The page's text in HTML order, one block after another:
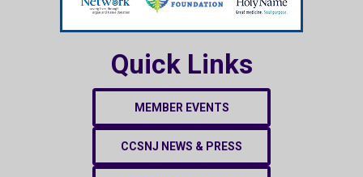
Quick Links
MEMBER EVENTS
CCSNJ NEWS & PRESS